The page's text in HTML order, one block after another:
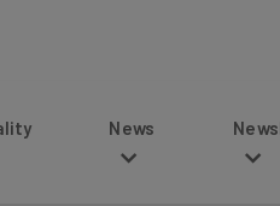
Newsletters